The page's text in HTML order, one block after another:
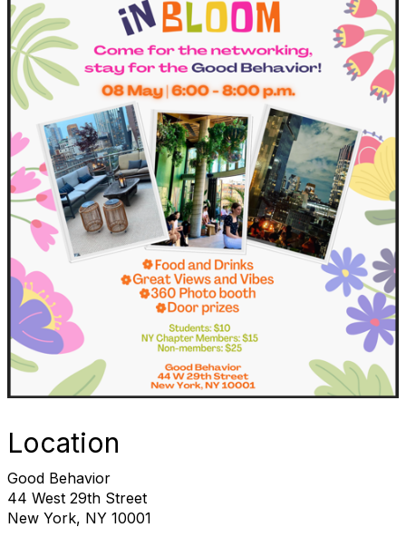
Location
Good Behavior
44 West 29th Street
New York, NY 10001